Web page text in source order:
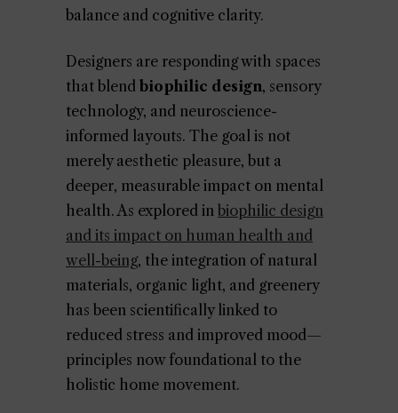
balance and cognitive clarity.
Designers are responding with spaces
that blend biophilic design, sensory
technology, and neuroscience-
informed layouts. The goal is not
merely aesthetic pleasure, but a
deeper, measurable impact on mental
health. As explored in biophilic design
and its impact on human health and
well-being, the integration of natural
materials, organic light, and greenery
has been scientifically linked to
reduced stress and improved mood—
principles now foundational to the
holistic home movement.